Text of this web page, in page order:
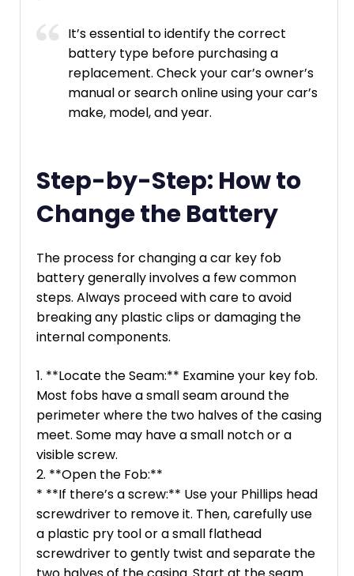
It’s essential to identify the correct
battery type before purchasing a
replacement. Check your car’s owner’s
manual or search online using your car’s
make, model, and year.
Step-by-Step: How to
Change the Battery
The process for changing a car key fob
battery generally involves a few common
steps. Always proceed with care to avoid
breaking any plastic clips or damaging the
internal components.
1. **Locate the Seam:** Examine your key fob.
Most fobs have a small seam around the
perimeter where the two halves of the casing
meet. Some may have a small notch or a
visible screw.
2. **Open the Fob:**
* **If there’s a screw:** Use your Phillips head
screwdriver to remove it. Then, carefully use
a plastic pry tool or a small flathead
screwdriver to gently twist and separate the